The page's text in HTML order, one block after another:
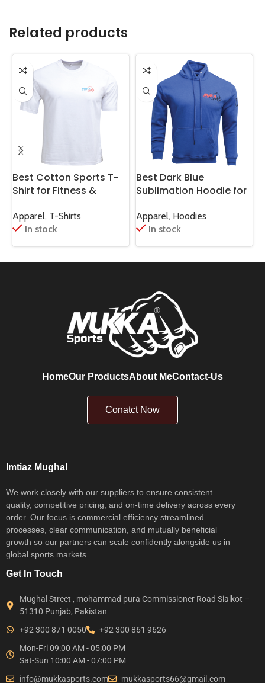
Related products
Best Cotton Sports T-
Shirt for Fitness &
Apparel, T-Shirts
In stock
Best Dark Blue
Sublimation Hoodie for
Sports
Apparel, Hoodies
In stock
HomeOur ProductsAbout MeContact-Us
Conatct Now
Imtiaz Mughal
We work closely with our suppliers to ensure consistent
quality, competitive pricing, and on-time delivery across every
order. Our focus is commercial efficiency streamlined
processes, clear communication, and mutually beneficial
growth so our partners can scale confidently alongside us in
global sports markets.
Get In Touch
Mughal Street , mohammad pura Commissioner Road Sialkot –
51310 Punjab, Pakistan
+92 300 871 0050
+92 300 861 9626
Mon-Fri 09:00 AM - 05:00 PM
Sat-Sun 10:00 AM - 07:00 PM
info@mukkasports.com
mukkasports66@gmail.com